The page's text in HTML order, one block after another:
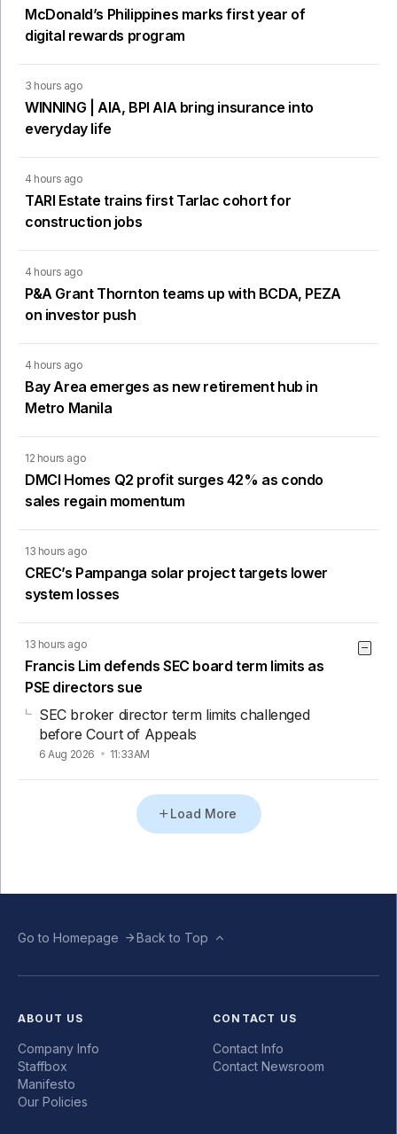
McDonald’s Philippines marks first year of
digital rewards program
3 hours ago
WINNING | AIA, BPI AIA bring insurance into
everyday life
4 hours ago
TARI Estate trains first Tarlac cohort for
construction jobs
4 hours ago
P&A Grant Thornton teams up with BCDA, PEZA
on investor push
4 hours ago
Bay Area emerges as new retirement hub in
Metro Manila
12 hours ago
DMCI Homes Q2 profit surges 42% as condo
sales regain momentum
13 hours ago
CREC’s Pampanga solar project targets lower
system losses
13 hours ago
Francis Lim defends SEC board term limits as
PSE directors sue
SEC broker director term limits challenged
before Court of Appeals
6 Aug 2026 11:33AM
Load More
Go to Homepage Back to Top
ABOUT US
Company Info
Staffbox
Manifesto
Our Policies
CONTACT US
Contact Info
Contact Newsroom